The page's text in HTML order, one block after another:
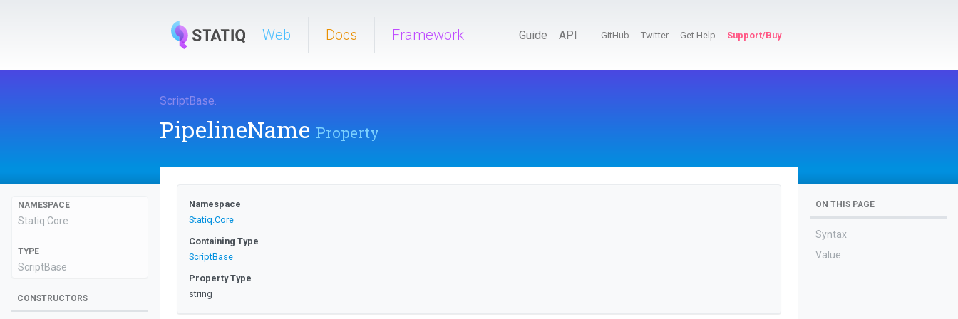
Web Docs Framework Guide API GitHub Twitter Get Help Support/Buy
ScriptBase.
PipelineName Property
NAMESPACE
Statiq.Core
TYPE
ScriptBase
CONSTRUCTORS
Namespace
Statiq.Core
Containing Type
ScriptBase
Property Type
string
ON THIS PAGE
Syntax
Value